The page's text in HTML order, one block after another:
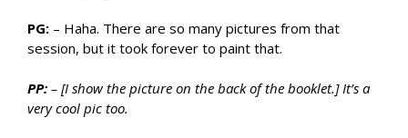
PG: – Haha. There are so many pictures from that
session, but it took forever to paint that.
PP: – [I show the picture on the back of the booklet.] It’s a
very cool pic too.